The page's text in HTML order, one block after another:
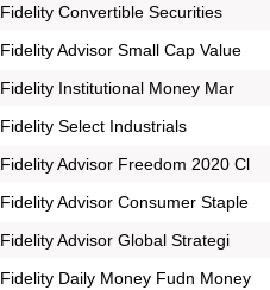
Fidelity Convertible Securities
Fidelity Advisor Small Cap Value
Fidelity Institutional Money Mar
Fidelity Select Industrials
Fidelity Advisor Freedom 2020 Cl
Fidelity Advisor Consumer Staple
Fidelity Advisor Global Strategi
Fidelity Daily Money Fudn Money